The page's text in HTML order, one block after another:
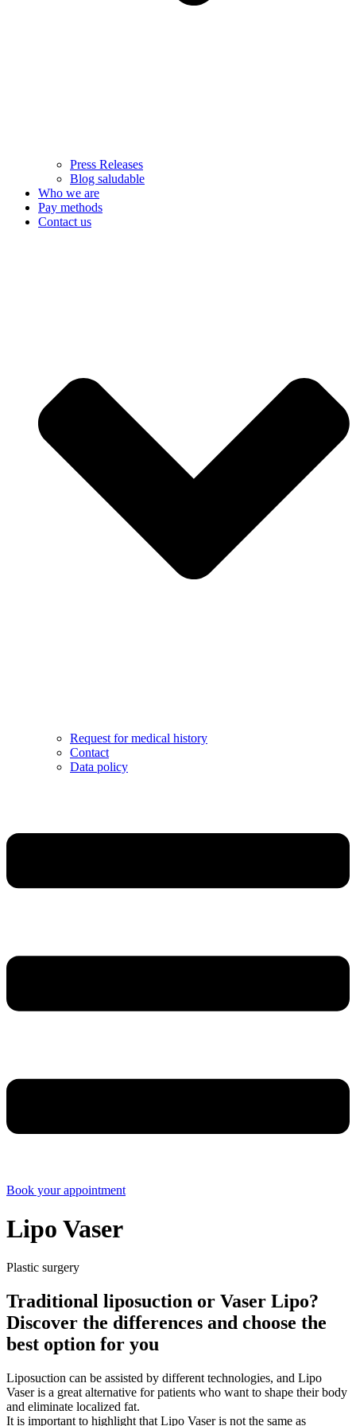
Press Releases
Blog saludable
Who we are
Pay methods
Contact us
Request for medical history
Contact
Data policy
Book your appointment
Lipo Vaser
Plastic surgery
Traditional liposuction or Vaser Lipo?
Discover the differences and choose the
best option for you
Liposuction can be assisted by different technologies, and Lipo
Vaser is a great alternative for patients who want to shape their body
and eliminate localized fat.
It is important to highlight that Lipo Vaser is not the same as